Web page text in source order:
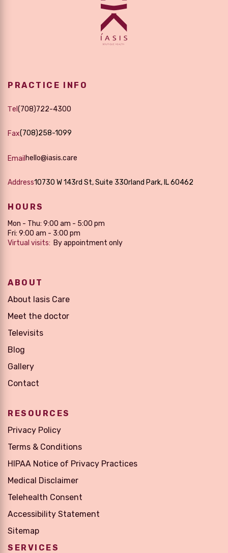
PRACTICE INFO
Τel (708)722-4300
Fax(708)258-1099
Email hello@iasis.care
Address10730 W 143rd St, Suite 33Orland Park, IL 60462
HOURS
Mon - Thu: 9:00 am - 5:00 pm
Fri: 9:00 am - 3:00 pm
Virtual visits: By appointment only
ABOUT
About Iasis Care
Meet the doctor
Televisits
Blog
Gallery
Contact
RESOURCES
Privacy Policy
Terms & Conditions
HIPAA Notice of Privacy Practices
Medical Disclaimer
Telehealth Consent
Accessibility Statement
Sitemap
SERVICES